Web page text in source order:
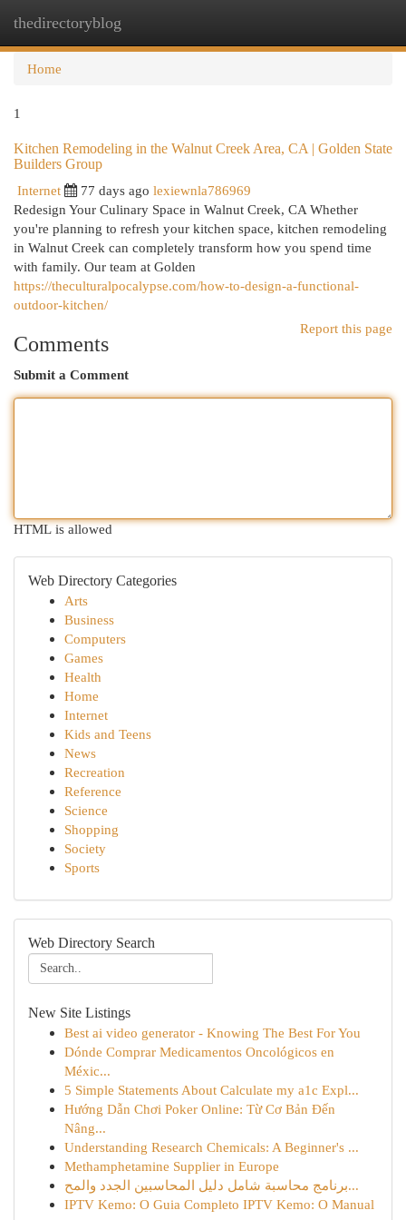
thedirectoryblog
Home
1
Kitchen Remodeling in the Walnut Creek Area, CA | Golden State
Builders Group
Internet
77 days ago lexiewnla786969
Redesign Your Culinary Space in Walnut Creek, CA Whether
you're planning to refresh your kitchen space, kitchen remodeling
in Walnut Creek can completely transform how you spend time
with family. Our team at Golden
https://theculturalpocalypse.com/how-to-design-a-functional-
outdoor-kitchen/
Report this page
Comments
Submit a Comment
HTML is allowed
Web Directory Categories
Arts
Business
Computers
Games
Health
Home
Internet
Kids and Teens
News
Recreation
Reference
Science
Shopping
Society
Sports
Web Directory Search
New Site Listings
Best ai video generator - Knowing The Best For You
Dónde Comprar Medicamentos Oncológicos en
Méxic...
5 Simple Statements About Calculate my a1c Expl...
Hướng Dẫn Chơi Poker Online: Từ Cơ Bản Đến
Nâng...
Understanding Research Chemicals: A Beginner's ...
Methamphetamine Supplier in Europe
برنامج محاسبة شامل دليل المحاسبين الجدد والمح...
IPTV Kemo: O Guia Completo IPTV Kemo: O Manual